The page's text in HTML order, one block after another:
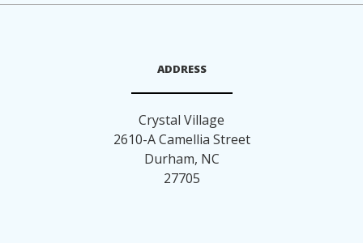
ADDRESS
Crystal Village
2610-A Camellia Street
Durham, NC
27705